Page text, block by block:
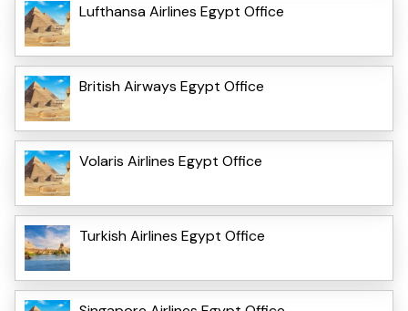
Lufthansa Airlines Egypt Office
British Airways Egypt Office
Volaris Airlines Egypt Office
Turkish Airlines Egypt Office